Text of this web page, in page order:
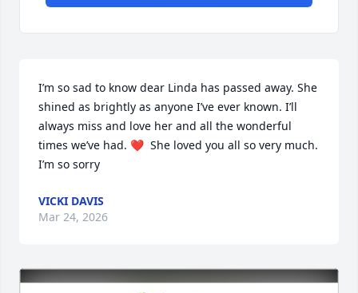
I’m so sad to know dear Linda has passed away. She
shined as brightly as anyone I’ve ever known. I’ll
always miss and love her and all the wonderful
times we’ve had. ❤️  She loved you all so very much.
I’m so sorry
VICKI DAVIS
Mar 24, 2026